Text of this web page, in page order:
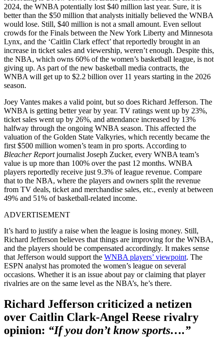
2024, the WNBA potentially lost $40 million last year. Sure, it is
better than the $50 million that analysts initially believed the WNBA
would lose. Still, $40 million is not a small amount. Even sellout
crowds for the Finals between the New York Liberty and Minnesota
Lynx, and the ‘Caitlin Clark effect’ that reportedly brought in an
increase in ticket sales and viewership, weren’t enough. Despite this,
the NBA, which owns 60% of the women’s basketball league, is not
giving up. As part of the new basketball media contracts, the
WNBA will get up to $2.2 billion over 11 years starting in the 2026
season.
Joey Vantes makes a valid point, but so does Richard Jefferson. The
WNBA is getting better year by year. TV ratings went up by 23%,
ticket sales went up by 26%, and attendance increased by 13%
halfway through the ongoing WNBA season. This affected the
valuation of the Golden State Valkyries, which recently became the
first $500 million women’s team in pro sports. According to
Bleacher Reportjournalist Joseph Zucker, every WNBA team’s
value is up more than 100% over the past 12 months. WNBA
players reportedly receive just 9.3% of league revenue. Compare
that to the NBA, where the players and owners split the revenue
from TV deals, ticket and merchandise sales, etc., evenly at between
49% and 51% of basketball-related income.
ADVERTISEMENT
It’s hard to justify a raise when the league is losing money. Still,
Richard Jefferson believes that things are improving for the WNBA,
and the players should be compensated accordingly. It makes sense
that Jefferson would support the WNBA players’ viewpoint. The
ESPN analyst has promoted the women’s league on several
occasions. Whether it is an issue about pay or claiming that player
rivalries are on the same level as the NBA’s, he’s there.
Richard Jefferson criticized a netizen
over Caitlin Clark-Angel Reese rivalry
opinion: “If you don’t know sports….”